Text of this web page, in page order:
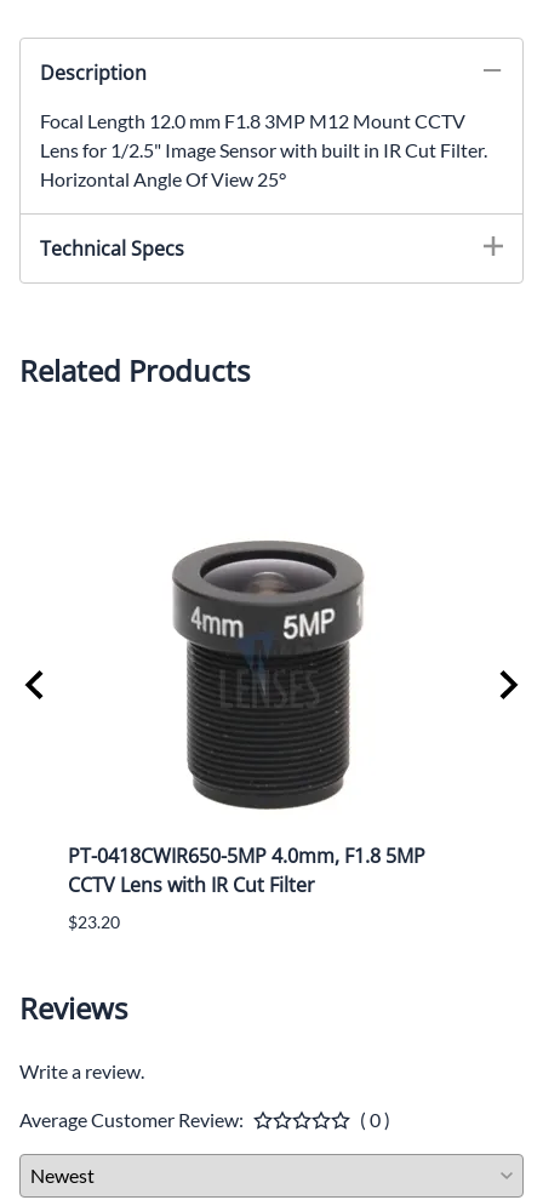
Description
Focal Length 12.0 mm F1.8 3MP M12 Mount CCTV
Lens for 1/2.5" Image Sensor with built in IR Cut Filter.
Horizontal Angle Of View 25°
Technical Specs
25°Housing: MetalOptics: Glass
Related Products
PT-0418CWIR650-5MP 4.0mm, F1.8 5MP
CCTV Lens with IR Cut Filter
$23.20
Reviews
Write a review.
Average Customer Review: ( 0 )